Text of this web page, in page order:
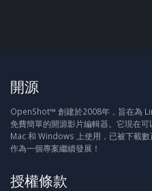
開源
OpenShot™ 創建於2008年，旨在為
免費簡單的開源影片編輯器。它現在可
Mac 和 Windows 上使用，已被下載數
作為一個專案繼續發展！
授權條款